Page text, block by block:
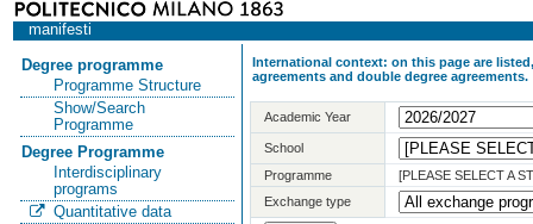
manifesti
Degree programme
Programme Structure
Show/Search
Programme
Degree Programme
Interdisciplinary
programs
Quantitative data
International context: on this page are
agreements and double degree agreements.
Academic Year
School
Programme
[PLEASE SELECT A
Exchange type